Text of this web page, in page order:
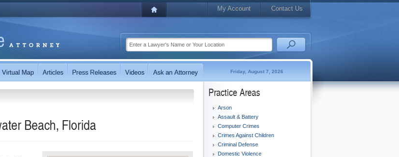
My Account Contact Us
Friday, August 7, 2026
Beach, Florida
Practice Areas
Arson
Assault & Battery
Computer Crimes
Crimes Against Children
Criminal Defense
Domestic Violence